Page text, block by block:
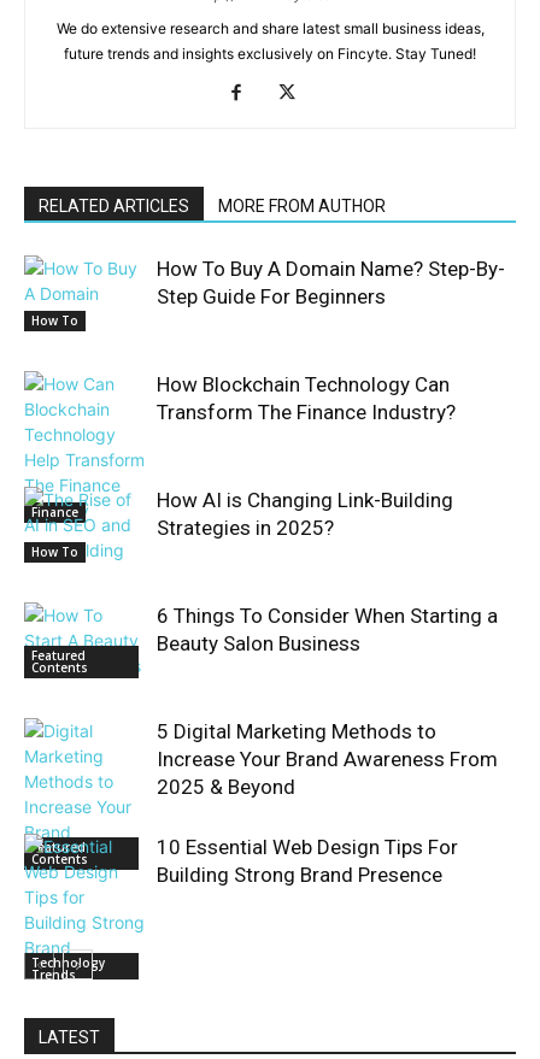
We do extensive research and share latest small business ideas,
future trends and insights exclusively on Fincyte. Stay Tuned!
RELATED ARTICLES MORE FROM AUTHOR
How To
How To Buy A Domain Name? Step-By-
Step Guide For Beginners
Finance
How Blockchain Technology Can
Transform The Finance Industry?
How To
How AI is Changing Link-Building
Strategies in 2025?
Featured
Contents
6 Things To Consider When Starting a
Beauty Salon Business
Featured
Contents
5 Digital Marketing Methods to
Increase Your Brand Awareness From
2025 & Beyond
Technology
Trends
10 Essential Web Design Tips For
Building Strong Brand Presence
LATEST